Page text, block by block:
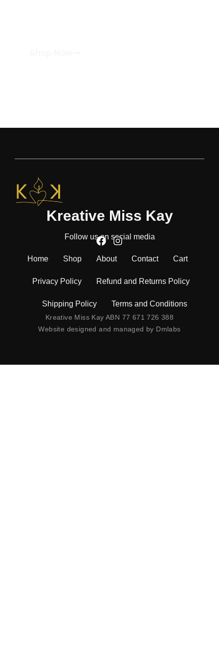
Kreative Miss Kay
Follow us on social media
Home Shop About Contact Cart
Privacy Policy Refund and Returns Policy
Shipping Policy Terms and Conditions
Kreative Miss Kay ABN 77 671 726 388
Website designed and managed by Dmlabs